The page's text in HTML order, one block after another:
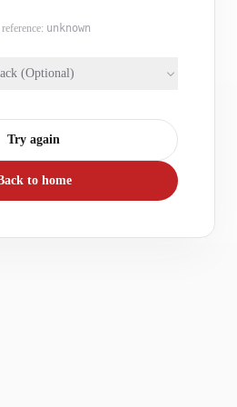
unknown
(Optional)
Try again
to home